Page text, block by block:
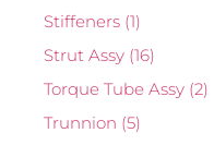
Stiffeners (1)
Strut Assy (16)
Torque Tube Assy (2)
Trunnion (5)